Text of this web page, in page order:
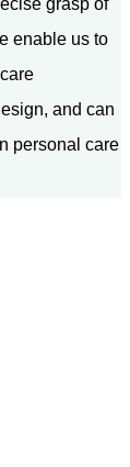
grasp of
enable us to
and can
personal care